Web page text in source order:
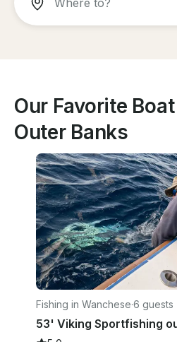
Our Favorite
Outer Banks
Fishing in Wanchese·6 guests